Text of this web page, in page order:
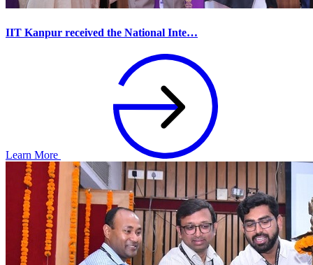
IIT Kanpur received the National Inte…
Learn More